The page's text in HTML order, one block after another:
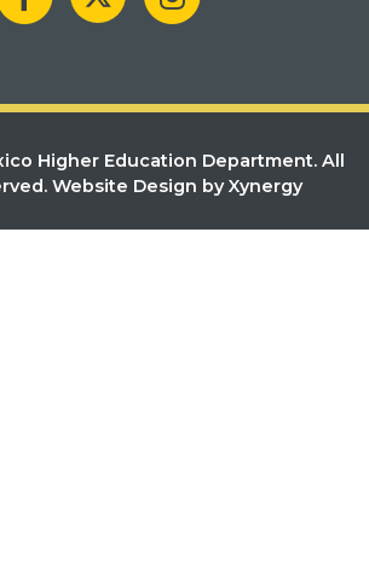
Higher Education Department. All
Website Design by Xynergy